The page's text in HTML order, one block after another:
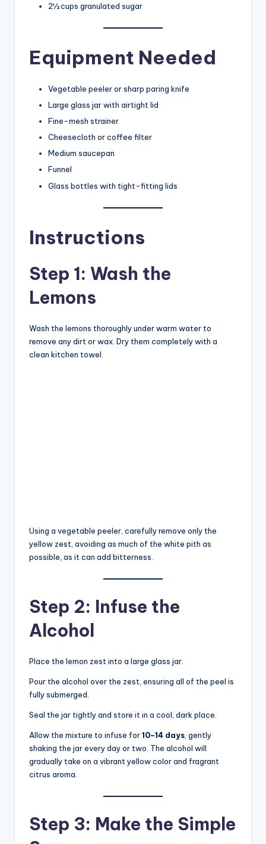
2½ cups granulated sugar
Equipment Needed
Vegetable peeler or sharp paring knife
Large glass jar with airtight lid
Fine-mesh strainer
Cheesecloth or coffee filter
Medium saucepan
Funnel
Glass bottles with tight-fitting lids
Instructions
Step 1: Wash the
Lemons
Wash the lemons thoroughly under warm water to
remove any dirt or wax. Dry them completely with a
clean kitchen towel.
Using a vegetable peeler, carefully remove only the
yellow zest, avoiding as much of the white pith as
possible, as it can add bitterness.
Step 2: Infuse the
Alcohol
Place the lemon zest into a large glass jar.
Pour the alcohol over the zest, ensuring all of the peel is
fully submerged.
Seal the jar tightly and store it in a cool, dark place.
Allow the mixture to infuse for10–14 days , gently
shaking the jar every day or two. The alcohol will
gradually take on a vibrant yellow color and fragrant
citrus aroma.
Step 3: Make the Simple